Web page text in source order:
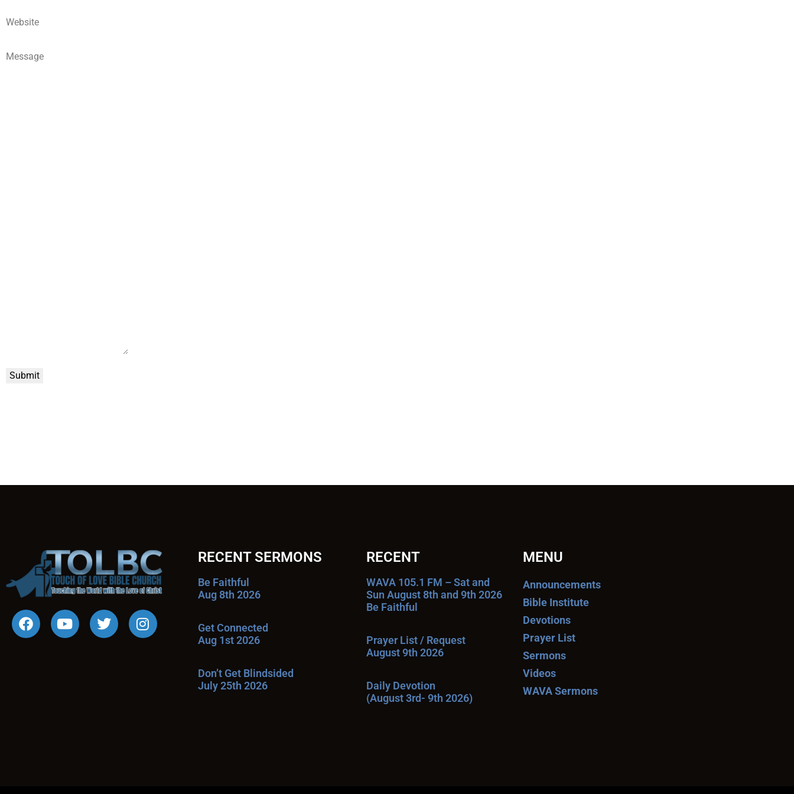
Website
Message
Submit
RECENT SERMONS
Be Faithful
Aug 8th 2026
Get Connected
Aug 1st 2026
Don’t Get Blindsided
July 25th 2026
RECENT
WAVA 105.1 FM – Sat and
Sun August 8th and 9th 2026
Be Faithful
Prayer List / Request
August 9th 2026
Daily Devotion
(August 3rd- 9th 2026)
MENU
Announcements
Bible Institute
Devotions
Prayer List
Sermons
Videos
WAVA Sermons